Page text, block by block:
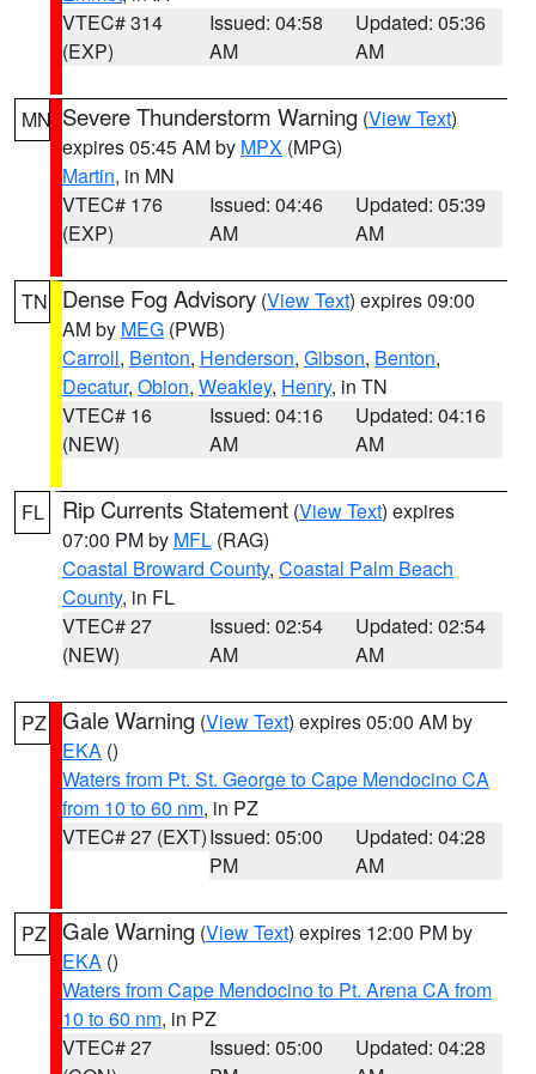
VTEC# 314
(EXP)
Issued: 04:58
AM
Updated: 05:36
AM
MN Severe Thunderstorm Warning (View Text)
expires 05:45 AM by MPX (MPG)
Martin, in MN
VTEC# 176
(EXP)
Issued: 04:46
AM
Updated: 05:39
AM
TN Dense Fog Advisory (View Text) expires 09:00
AM by MEG (PWB)
Carroll, Benton, Henderson, Gibson, Benton,
Decatur, Obion, Weakley, Henry, in TN
VTEC# 16
(NEW)
Issued: 04:16
AM
Updated: 04:16
AM
FL Rip Currents Statement (View Text) expires
07:00 PM by MFL (RAG)
Coastal Broward County, Coastal Palm Beach
County, in FL
VTEC# 27
(NEW)
Issued: 02:54
AM
Updated: 02:54
AM
PZ Gale Warning (View Text) expires 05:00 AM by
EKA ()
Waters from Pt. St. George to Cape Mendocino CA
from 10 to 60 nm, in PZ
VTEC# 27 (EXT)Issued: 05:00
PM
Updated: 04:28
AM
PZ Gale Warning (View Text) expires 12:00 PM by
EKA ()
Waters from Cape Mendocino to Pt. Arena CA from
10 to 60 nm, in PZ
VTEC# 27
Issued: 05:00
Updated: 04:28